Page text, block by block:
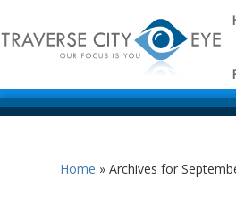
Home »Archives for